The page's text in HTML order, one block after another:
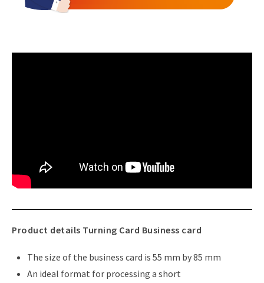
Product details Turning Card Business card
The size of the business card is 55 mm by 85 mm
An ideal format for processing a short